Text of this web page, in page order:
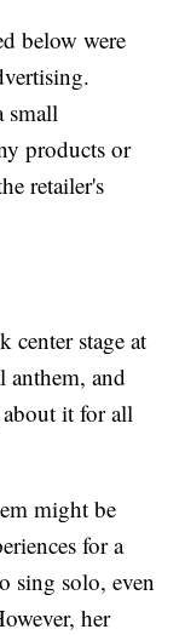
below were
small
products or
retailer's
center stage at
anthem, and
it for all
might be
for a
sing solo, even
her